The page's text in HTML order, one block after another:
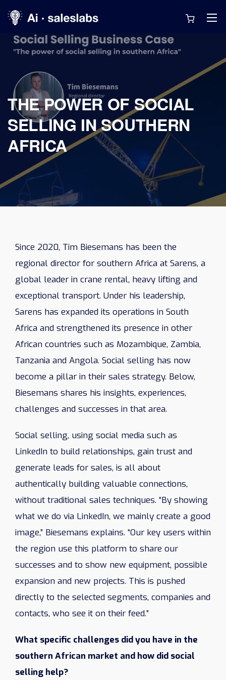
THE POWER OF SOCIAL
SELLING IN SOUTHERN
AFRICA
Since 2020, Tim Biesemans has been the
regional director for southern Africa at Sarens, a
global leader in crane rental, heavy lifting and
exceptional transport. Under his leadership,
Sarens has expanded its operations in South
Africa and strengthened its presence in other
African countries such as Mozambique, Zambia,
Tanzania and Angola. Social selling has now
become a pillar in their sales strategy. Below,
Biesemans shares his insights, experiences,
challenges and successes in that area.
Social selling, using social media such as
LinkedIn to build relationships, gain trust and
generate leads for sales, is all about
authentically building valuable connections,
without traditional sales techniques. “By showing
what we do via LinkedIn, we mainly create a good
image,” Biesemans explains. “Our key users within
the region use this platform to share our
successes and to show new equipment, possible
expansion and new projects. This is pushed
directly to the selected segments, companies and
contacts, who see it on their feed.”
What specific challenges did you have in the
southern African market and how did social
selling help?